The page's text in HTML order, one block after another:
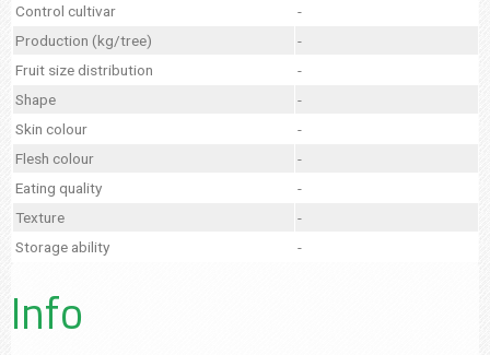
Control cultivar
-
Production (kg/tree)
-
Fruit size distribution
-
Shape
-
Skin colour
-
Flesh colour
-
Eating quality
-
Texture
-
Storage ability
-
Info